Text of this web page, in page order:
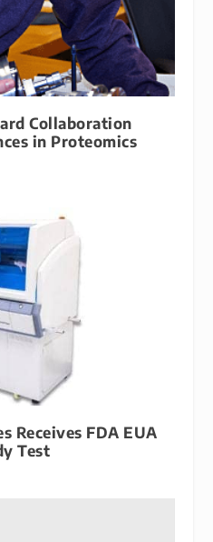
Collaboration
in Proteomics
Receives FDA EUA
Test